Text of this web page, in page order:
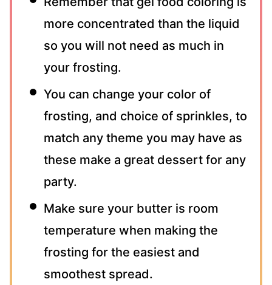
more concentrated than the liquid
so you will not need as much in
your frosting.
You can change your color of
frosting, and choice of sprinkles, to
match any theme you may have as
these make a great dessert for any
party.
Make sure your butter is room
temperature when making the
frosting for the easiest and
smoothest spread.